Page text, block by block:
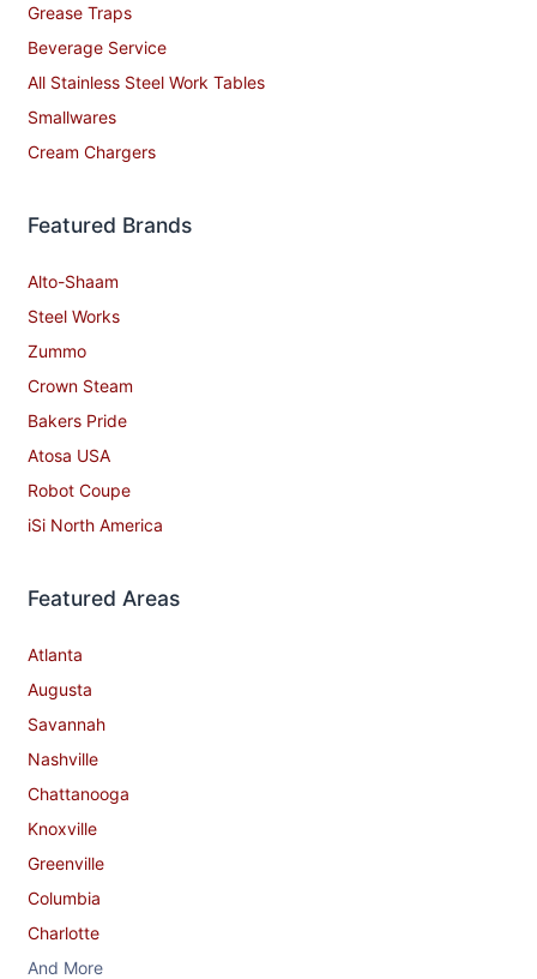
Grease Traps
Beverage Service
All Stainless Steel Work Tables
Smallwares
Cream Chargers
Featured Brands
Alto-Shaam
Steel Works
Zummo
Crown Steam
Bakers Pride
Atosa USA
Robot Coupe
iSi North America
Featured Areas
Atlanta
Augusta
Savannah
Nashville
Chattanooga
Knoxville
Greenville
Columbia
Charlotte
And More